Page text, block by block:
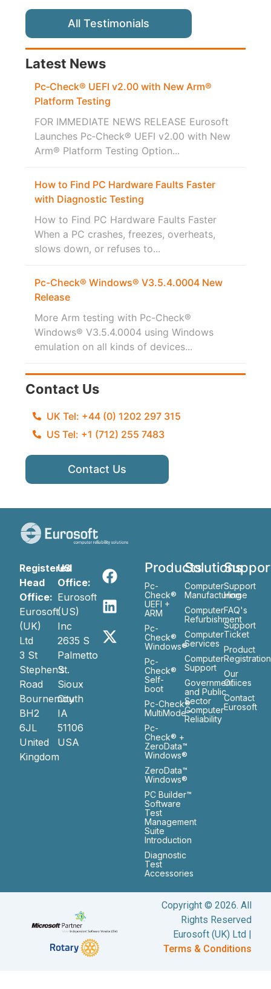
All Testimonials
Latest News
Pc‑Check® UEFI v2.00 with New Arm®
Platform Testing
FOR IMMEDIATE NEWS RELEASE Eurosoft
Launches Pc‑Check® UEFI v2.00 with New
Arm® Platform Testing Option...
How to Find PC Hardware Faults Faster
with Diagnostic Testing
How to Find PC Hardware Faults Faster
When a PC crashes, freezes, overheats,
slows down, or refuses to...
Pc-Check® Windows® V3.5.4.0004 New
Release
More Arm testing with Pc-Check®
Windows® V3.5.4.0004 using Windows
emulation on all kinds of devices...
Contact Us
UK Tel: +44 (0) 1202 297 315
US Tel: +1 (712) 255 7483
Contact Us
Registered
Head
Office:
Eurosoft
(UK)
Ltd
3 St
Stephen’s
Road
Bournemouth
BH2
6JL
United
Kingdom
US
Office:
Eurosoft
(US)
Inc
2635 S
Palmetto
St.
Sioux
City
IA
51106
USA
Products
Pc-
Check®
UEFI +
ARM
Pc-
Check®
Windows®
Pc-
Check®
Self-
boot
Pc-Check®
MultiMode™
Pc-
Check® +
ZeroData™
Windows®
ZeroData™
Windows®
PC Builder™
Software
Test
Management
Suite
Introduction
Diagnostic
Test
Accessories
Solutions
Computer
Manufacturing
Computer
Refurbishment
Computer
Services
Computer
Support
Government
and Public
Sector
Computer
Reliability
Support
Home
FAQ's
Support
Ticket
Product
Registration
Our
Ofiices
Contact
Eurosoft
Copyright © 2026. All
Rights Reserved
Eurosoft (UK) Ltd |
Terms & Conditions